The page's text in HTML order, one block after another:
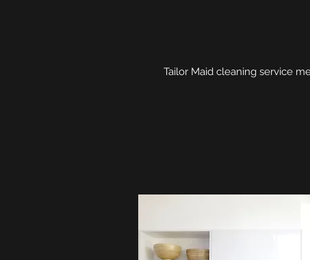
Tailor Maid cleaning service